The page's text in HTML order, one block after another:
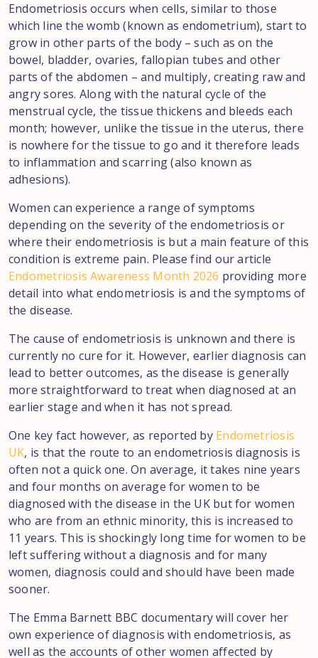
Endometriosis occurs when cells, similar to those
which line the womb (known as endometrium), start to
grow in other parts of the body – such as on the
bowel, bladder, ovaries, fallopian tubes and other
parts of the abdomen – and multiply, creating raw and
angry sores. Along with the natural cycle of the
menstrual cycle, the tissue thickens and bleeds each
month; however, unlike the tissue in the uterus, there
is nowhere for the tissue to go and it therefore leads
to inflammation and scarring (also known as
adhesions).
Women can experience a range of symptoms
depending on the severity of the endometriosis or
where their endometriosis is but a main feature of this
condition is extreme pain. Please find our article
Endometriosis Awareness Month 2026 providing more
detail into what endometriosis is and the symptoms of
the disease.
The cause of endometriosis is unknown and there is
currently no cure for it. However, earlier diagnosis can
lead to better outcomes, as the disease is generally
more straightforward to treat when diagnosed at an
earlier stage and when it has not spread.
One key fact however, as reported by Endometriosis
UK, is that the route to an endometriosis diagnosis is
often not a quick one. On average, it takes nine years
and four months on average for women to be
diagnosed with the disease in the UK but for women
who are from an ethnic minority, this is increased to
11 years. This is shockingly long time for women to be
left suffering without a diagnosis and for many
women, diagnosis could and should have been made
sooner.
The Emma Barnett BBC documentary will cover her
own experience of diagnosis with endometriosis, as
well as the accounts of other women affected by